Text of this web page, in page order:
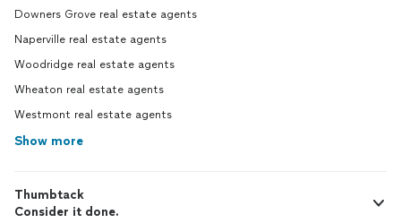
Downers Grove real estate agents
Naperville real estate agents
Woodridge real estate agents
Wheaton real estate agents
Westmont real estate agents
Show more
Thumbtack
Consider it done.